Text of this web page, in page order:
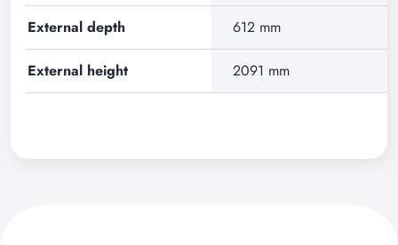
External depth 612 mm
External height 2091 mm